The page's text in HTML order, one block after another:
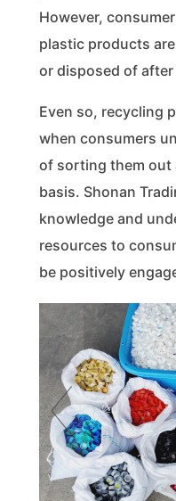
However,
plastic products
or disposed of after
Even so, recycling
when consumers
of sorting them out
basis. Shonan
knowledge and
resources to
be positively